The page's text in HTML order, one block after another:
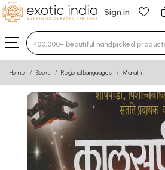
Sign in
Type 3 or more characters for
Home Books Regional Languages Marathi